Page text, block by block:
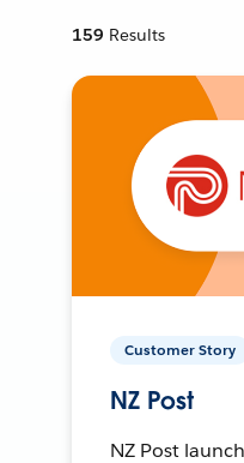
159 Results
Customer Story
NZ Post
NZ Post